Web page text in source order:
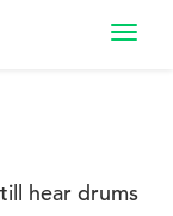
hear drums